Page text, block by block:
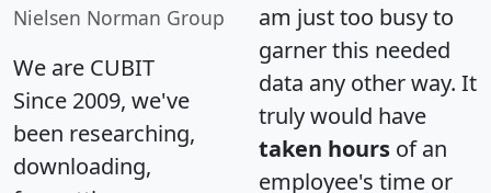
Nielsen Norman Group
We are CUBIT
Since 2009, we've
been researching,
downloading,
am just too busy to
garner this needed
data any other way. It
truly would have
taken hours of an
employee's time or